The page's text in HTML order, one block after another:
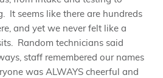
It seems like there are hundreds
and yet we never felt like a
Random technicians said
staff remembered our names
was ALWAYS cheerful and